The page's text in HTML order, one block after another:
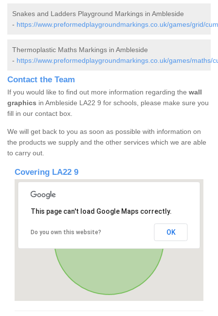
Snakes and Ladders Playground Markings in Ambleside
- https://www.preformedplaygroundmarkings.co.uk/games/grid/
Thermoplastic Maths Markings in Ambleside
- https://www.preformedplaygroundmarkings.co.uk/games/maths/
Contact the Team
If you would like to find out more information regarding the wall
graphics in Ambleside LA22 9 for schools, please make sure you
fill in our contact box.
We will get back to you as soon as possible with information on
the products we supply and the other services which we are able
to carry out.
Covering LA22 9
This page can't load Google Maps correctly.
Do you own this website? OK